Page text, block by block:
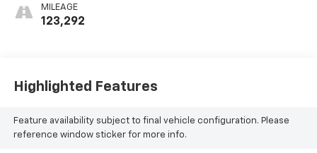
MILEAGE
123,292
Highlighted Features
Feature availability subject to final vehicle configuration. Please
reference window sticker for more info.